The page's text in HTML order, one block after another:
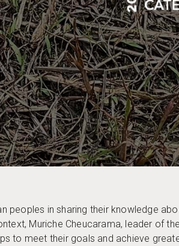
peoples in sharing their knowledge
Muriche Cheucarama, leader of
to meet their goals and achieve